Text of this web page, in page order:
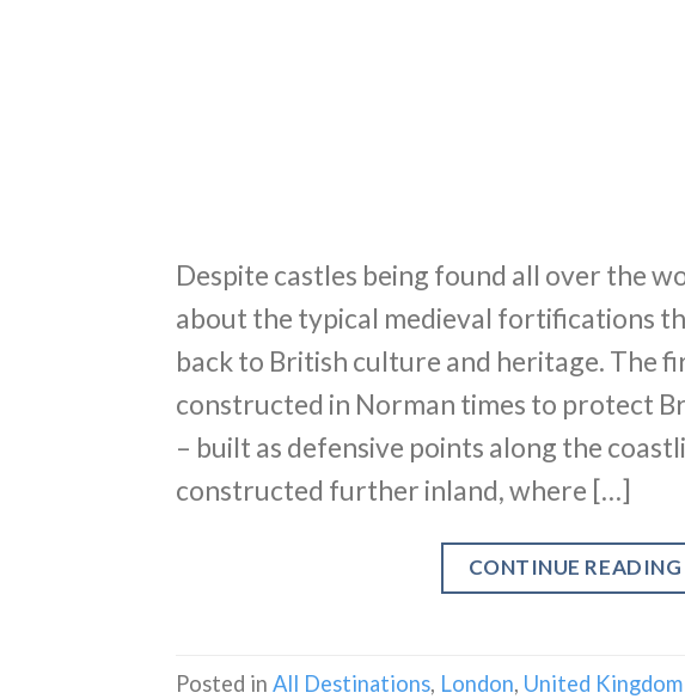
Despite castles being found all over the
about the typical medieval fortifications
back to British culture and heritage. The
constructed in Norman times to protect
– built as defensive points along the
constructed further inland, where […]
CONTINUE READING
Posted in All Destinations, London, United Kingdom